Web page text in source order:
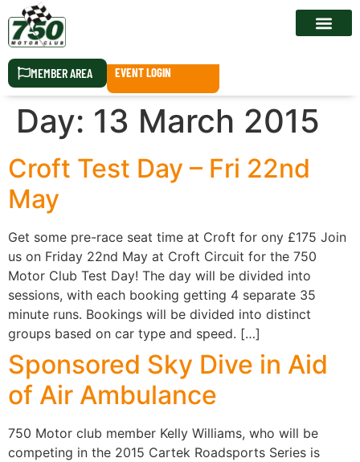
MEMBER AREA EVENT LOGIN
Day: 13 March 2015
Croft Test Day – Fri 22nd
May
Get some pre-race seat time at Croft for ony £175 Join
us on Friday 22nd May at Croft Circuit for the 750
Motor Club Test Day! The day will be divided into
sessions, with each booking getting 4 separate 35
minute runs. Bookings will be divided into distinct
groups based on car type and speed. […]
Sponsored Sky Dive in Aid
of Air Ambulance
750 Motor club member Kelly Williams, who will be
competing in the 2015 Cartek Roadsports Series is